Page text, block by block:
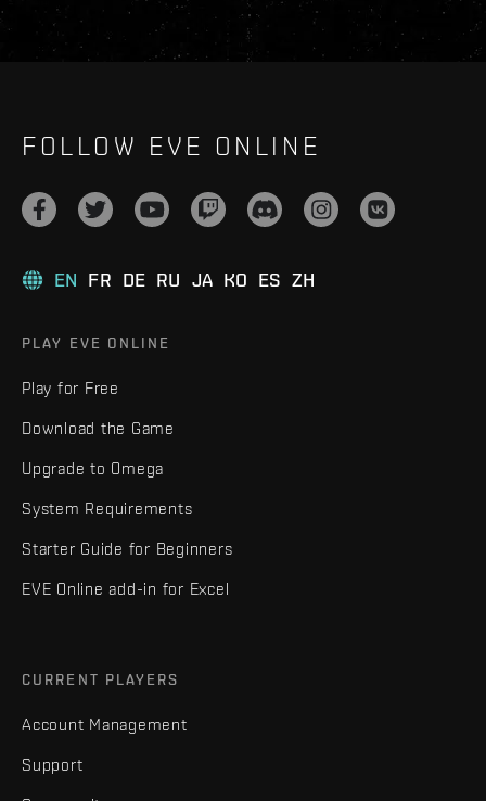
FOLLOW EVE ONLINE
EN FR DE RU JA KO ES ZH
PLAY EVE ONLINE
Play for Free
Download the Game
Upgrade to Omega
System Requirements
Starter Guide for Beginners
EVE Online add-in for Excel
CURRENT PLAYERS
Account Management
Support